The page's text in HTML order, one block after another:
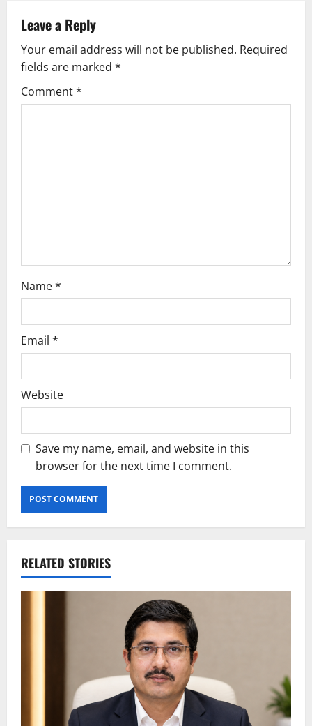
v
i
g
Leave a Reply
Your email address will not be published. Required
fields are marked *
Comment*
Name*
Email *
Website
Save my name, email, and website in this
browser for the next time I comment.
RELATED STORIES